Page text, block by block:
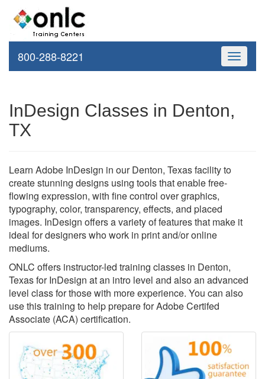
Toggle
800-288-8221
InDesign Classes in Denton,
TX
Learn Adobe InDesign in our Denton, Texas facility to
create stunning designs using tools that enable free-
flowing expression, with fine control over graphics,
typography, color, transparency, effects, and placed
images. InDesign offers a variety of features that make it
ideal for designers who work in print and/or online
mediums.
ONLC offers instructor-led training classes in Denton,
Texas for InDesign at an intro level and also an advanced
level class for those with more experience. You can also
use this training to help prepare for Adobe Certifed
Associate (ACA) certification.